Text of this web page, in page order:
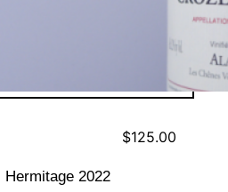
$125.00
2022